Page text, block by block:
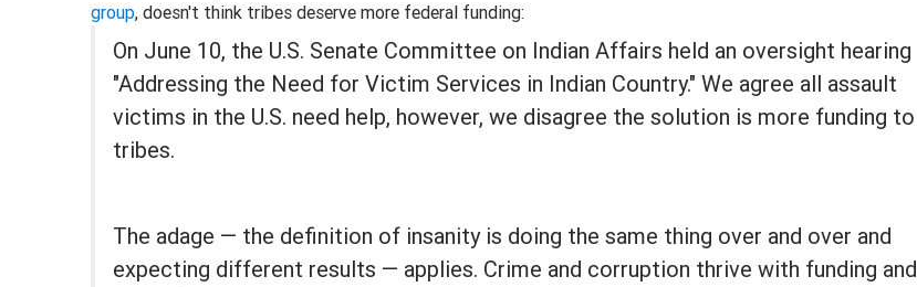
group, doesn't think tribes deserve more federal funding:
On June 10, the U.S. Senate Committee on Indian Affairs held an oversight hearing
"Addressing the Need for Victim Services in Indian Country." We agree all assault
victims in the U.S. need help, however, we disagree the solution is more funding to
tribes.
The adage — the definition of insanity is doing the same thing over and over and
expecting different results — applies. Crime and corruption thrive with funding and